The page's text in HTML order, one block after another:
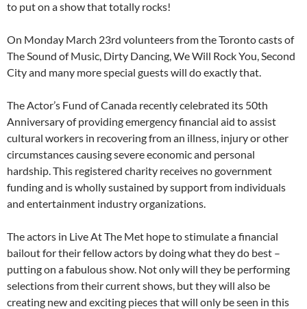
to put on a show that totally rocks!
On Monday March 23rd volunteers from the Toronto casts of
The Sound of Music, Dirty Dancing, We Will Rock You, Second
City and many more special guests will do exactly that.
The Actor’s Fund of Canada recently celebrated its 50th
Anniversary of providing emergency financial aid to assist
cultural workers in recovering from an illness, injury or other
circumstances causing severe economic and personal
hardship. This registered charity receives no government
funding and is wholly sustained by support from individuals
and entertainment industry organizations.
The actors in Live At The Met hope to stimulate a financial
bailout for their fellow actors by doing what they do best –
putting on a fabulous show. Not only will they be performing
selections from their current shows, but they will also be
creating new and exciting pieces that will only be seen in this